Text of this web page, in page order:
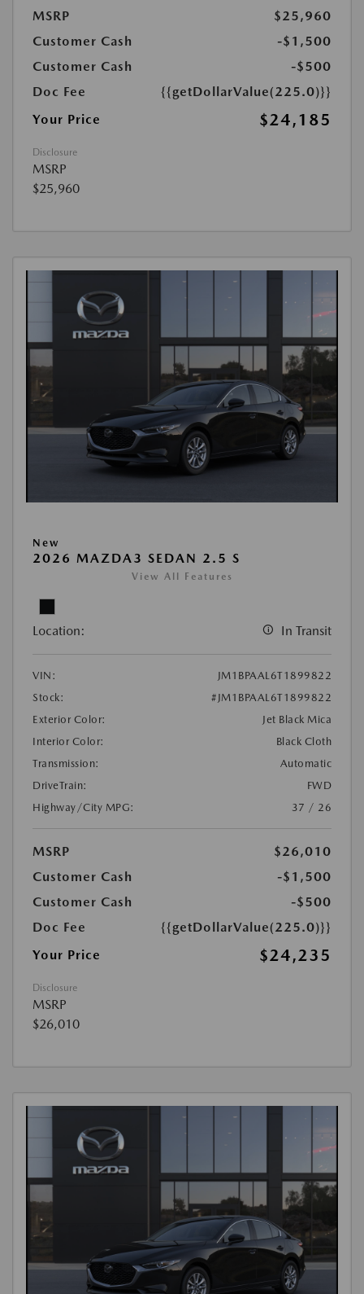
MSRP
$25,960
Customer Cash
-$1,500
Customer Cash
-$500
Doc Fee
{{getDollarValue(225.0)}}
Your Price
$24,185
Disclosure
MSRP
$25,960
New
2026 MAZDA3 SEDAN 2.5 S
View All Features
Location: In Transit
VIN:
JM1BPAAL6T1899822
Stock:
#JM1BPAAL6T1899822
Exterior Color:
Jet Black Mica
Interior Color:
Black Cloth
Transmission:
Automatic
DriveTrain:
FWD
Highway/City MPG:
37 / 26
MSRP
$26,010
Customer Cash
-$1,500
Customer Cash
-$500
Doc Fee
{{getDollarValue(225.0)}}
Your Price
$24,235
Disclosure
MSRP
$26,010